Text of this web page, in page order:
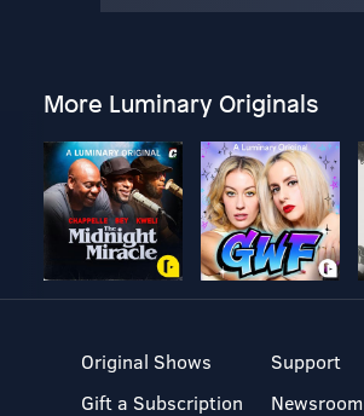
More Luminary Originals
Original Shows
Gift a Subscription
Support
Newsroom